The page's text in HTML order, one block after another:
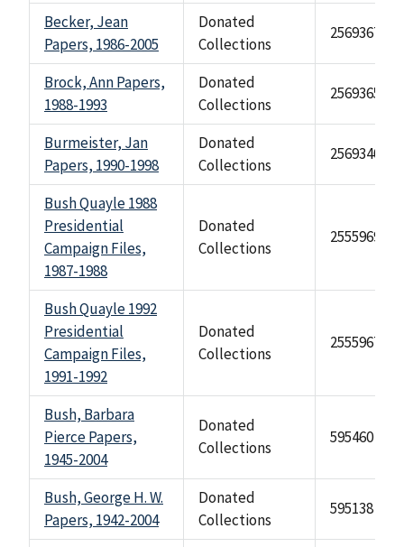
Becker, Jean
Papers, 1986-2005
Donated
Collections
2569367
Brock, Ann Papers,
1988-1993
Donated
Collections
2569365
Burmeister, Jan
Papers, 1990-1998
Donated
Collections
2569340
Bush Quayle 1988
Presidential
Campaign Files,
1987-1988
Donated
Collections
2555969
Bush Quayle 1992
Presidential
Campaign Files,
1991-1992
Donated
Collections
2555967
Bush, Barbara
Pierce Papers,
1945-2004
Donated
Collections
595460
Bush, George H. W.
Papers, 1942-2004
Donated
Collections
595138